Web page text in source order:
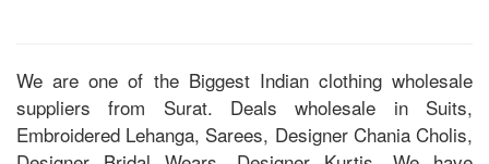
We are one of the Biggest Indian clothing wholesale
suppliers from Surat. Deals wholesale in Suits,
Embroidered Lehanga, Sarees, Designer Chania Cholis,